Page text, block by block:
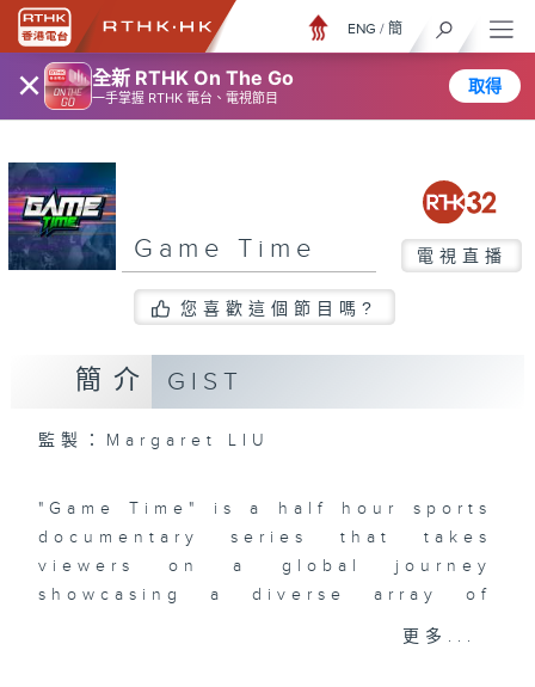
× 全新 RTHK On The Go
一手掌握 RTHK 電台、電視節目
取得
ENG / 簡
Game Time 電視直播
您喜歡這個節目嗎?
簡介 GIST
監製：Margaret LIU
"Game Time" is a half hour sports
documentary series that takes
viewers on a global journey
showcasing a diverse array of
athletic competitions and cultural
更多...